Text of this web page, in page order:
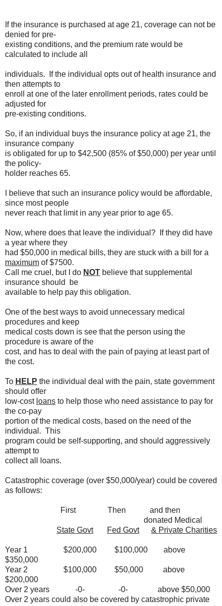
If the insurance is purchased at age 21, coverage can not be
denied for pre-
existing conditions, and the premium rate would be
calculated to include all
individuals. If the individual opts out of health insurance and
then attempts to
enroll at one of the later enrollment periods, rates could be
adjusted for
pre-existing conditions.
So, if an individual buys the insurance policy at age 21, the
insurance company
is obligated for up to $42,500 (85% of $50,000) per year until
the policy-
holder reaches 65.
I believe that such an insurance policy would be affordable,
since most people
never reach that limit in any year prior to age 65.
Now, where does that leave the individual? If they did have
a year where they
had $50,000 in medical bills, they are stuck with a bill for a
maximum of $7500.
Call me cruel, but I do NOT believe that supplemental
insurance should be
available to help pay this obligation.
One of the best ways to avoid unnecessary medical
procedures and keep
medical costs down is see that the person using the
procedure is aware of the
cost, and has to deal with the pain of paying at least part of
the cost.
To HELP the individual deal with the pain, state government
should offer
low-cost loans to help those who need assistance to pay for
the co-pay
portion of the medical costs, based on the need of the
individual. This
program could be self-supporting, and should aggressively
attempt to
collect all loans.
Catastrophic coverage (over $50,000/year) could be covered
as follows:
First Then and then
donated Medical
State Govt
Fed Govt & Private Charities
Year 1 $200,000 $100,000 above
$350,000
Year 2 $100,000 $50,000 above
$200,000
Over 2 years -0- -0- above $50,000
Over 2 years could also be covered by catastrophic private